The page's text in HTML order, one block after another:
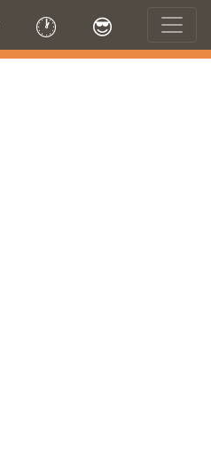
🕐 😎